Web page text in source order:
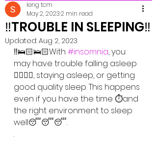
‼️TROUBLE IN SLEEPING‼️
leng tcm
May 2, 20232 min read
Updated: Aug 2, 2023
‼️🛌🏻🛌🏻With #insomnia, you
may have trouble falling asleep
😵‍💫😵‍💫, staying asleep, or getting
good quality sleep. This happens
even if you have the time ⏱️and
the right environment to sleep
well😴😴😴.
.